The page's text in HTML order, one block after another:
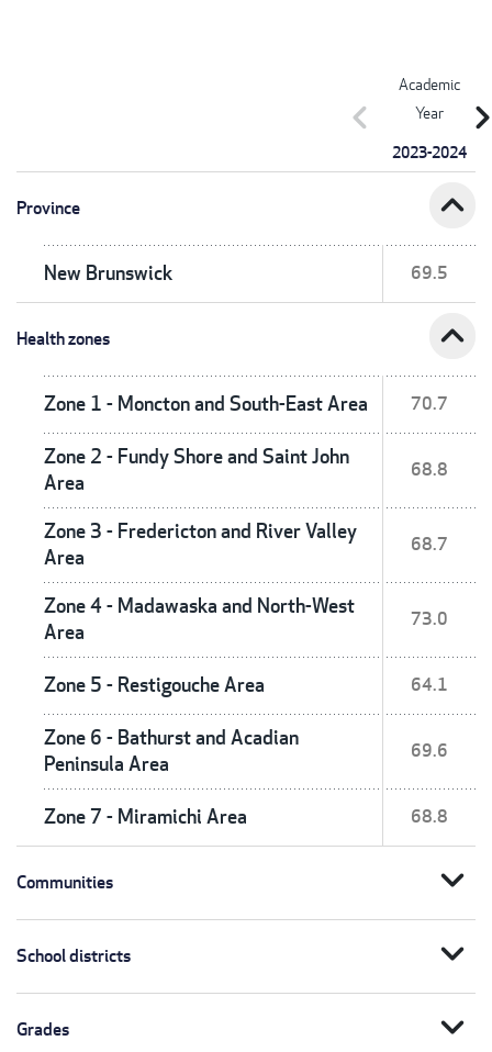
Academic
Year
2023-2024
chevron_left
Province expand_less
New Brunswick 69.5
Health zones expand_less
Zone 1 - Moncton and South-East Area 70.7
Zone 2 - Fundy Shore and Saint John
Area
68.8
Zone 3 - Fredericton and River Valley
Area
68.7
Zone 4 - Madawaska and North-West
Area
73.0
Zone 5 - Restigouche Area 64.1
Zone 6 - Bathurst and Acadian
Peninsula Area
69.6
Zone 7 - Miramichi Area 68.8
Communities expand_more
School districts expand_more
Grades expand_more